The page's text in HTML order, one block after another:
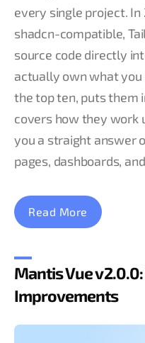
every single project. In
shadcn-compatible,
source code directly
actually own what you
the top ten, puts them
covers how they work
you a straight answer
pages, dashboards,
Read More
Mantis Vue
Improvements